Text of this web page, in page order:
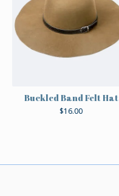
Buckled Band Felt Hat
$16.00